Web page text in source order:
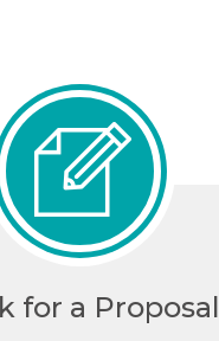
for a Proposal